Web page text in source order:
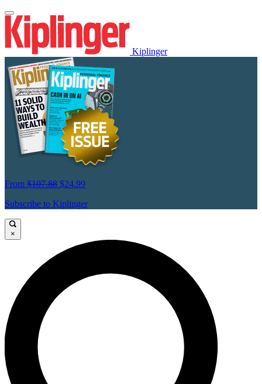
Kiplinger
From $107.88 $24.99
Subscribe to Kiplinger
×